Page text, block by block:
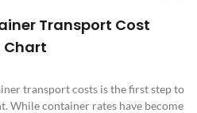
Transport Cost
Chart
transport costs is the first step to
While container rates have become